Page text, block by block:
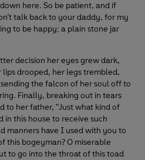
here. So be patient, and if
talk back to your daddy, for my
to be happy; a plain stone jar
decision her eyes grew dark,
drooped, her legs trembled,
the falcon of her soul off to
Finally, breaking out in tears
to her father, "Just what kind of
in this house to receive such
manners have I used with you to
this bogeyman? O miserable
to go into the throat of this toad